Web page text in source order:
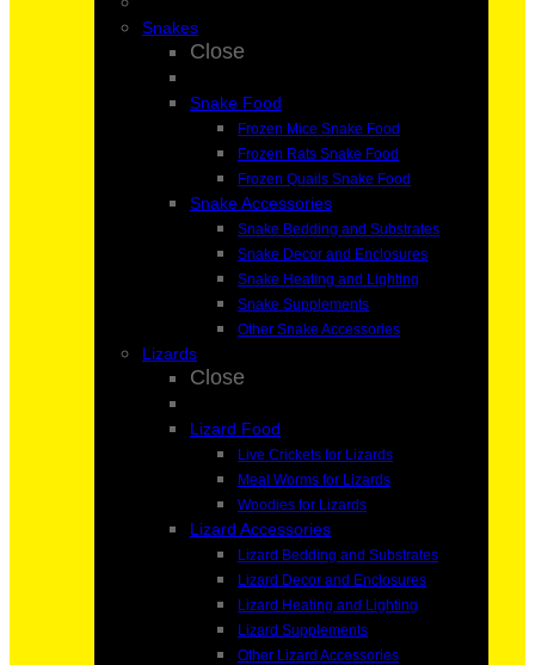
Snakes
Close
Snake Food
Frozen Mice Snake Food
Frozen Rats Snake Food
Frozen Quails Snake Food
Snake Accessories
Snake Bedding and Substrates
Snake Decor and Enclosures
Snake Heating and Lighting
Snake Supplements
Other Snake Accessories
Lizards
Close
Lizard Food
Live Crickets for Lizards
Meal Worms for Lizards
Woodies for Lizards
Lizard Accessories
Lizard Bedding and Substrates
Lizard Decor and Enclosures
Lizard Heating and Lighting
Lizard Supplements
Other Lizard Accessories